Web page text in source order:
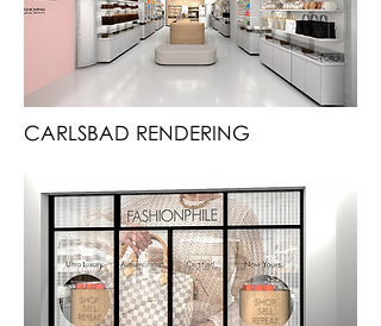
CARLSBAD RENDERING